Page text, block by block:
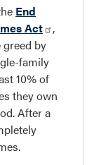
End
Act
,
by
family
10% of
they own
After a